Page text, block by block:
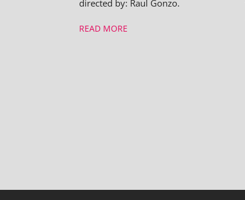
directed by: Raul Gonzo.
READ MORE